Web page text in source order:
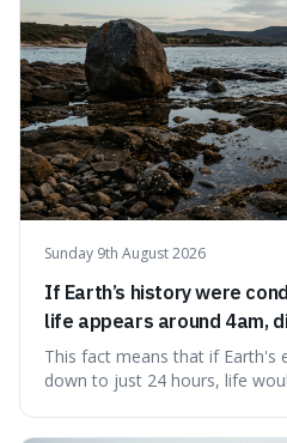
Sunday 9th August 2026
If Earth’s history were
life appears around 4am,
11:40pm, and modern
seconds.
This fact means that if Earth's
down to just 24 hours, life